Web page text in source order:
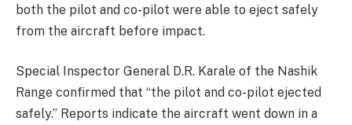
both the pilot and co-pilot were able to eject safely
from the aircraft before impact.
Special Inspector General D.R. Karale of the Nashik
Range confirmed that “the pilot and co-pilot ejected
safely.” Reports indicate the aircraft went down in a